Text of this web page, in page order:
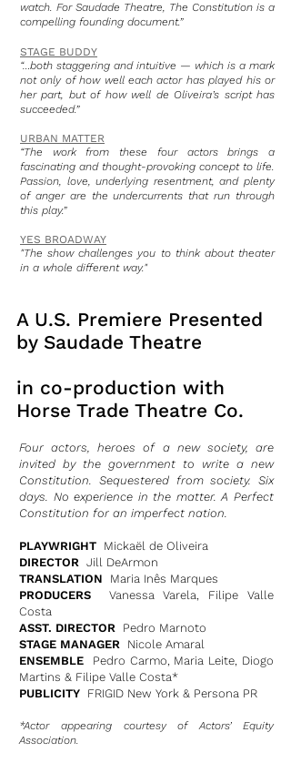
watch. For Saudade Theatre, The Constitution is a
compelling founding document.”
STAGE BUDDY
“…both staggering and intuitive — which is a mark
not only of how well each actor has played his or
her part, but of how well de Oliveira’s script has
succeeded.”
URBAN MATTER
“The work from these four actors brings a
fascinating and thought-provoking concept to life.
Passion, love, underlying resentment, and plenty
of anger are the undercurrents that run through
this play.”
YES BROADWAY
"The show challenges you to think about theater
in a whole different way."
A U.S. Premiere Presented
by Saudade Theatre
in co-production with
Horse Trade Theatre Co.
Four actors, heroes of a new society, are
invited by the government to write a new
Constitution. Sequestered from society. Six
days. No experience in the matter. A Perfect
Constitution for an imperfect nation.
PLAYWRIGHT Mickaël de Oliveira
DIRECTOR Jill DeArmon
TRANSLATION Maria Inês Marques
PRODUCERS Vanessa Varela, Filipe Valle
Costa
ASST. DIRECTOR Pedro Marnoto
STAGE MANAGER Nicole Amaral
ENSEMBLE Pedro Carmo, Maria Leite, Diogo
Martins & Filipe Valle Costa*
PUBLICITY FRIGID New York & Persona PR
*Actor appearing courtesy of Actors’ Equity
Association.